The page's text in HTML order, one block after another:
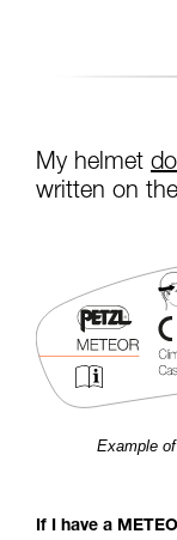
My helmet
written on
Example
If I have a